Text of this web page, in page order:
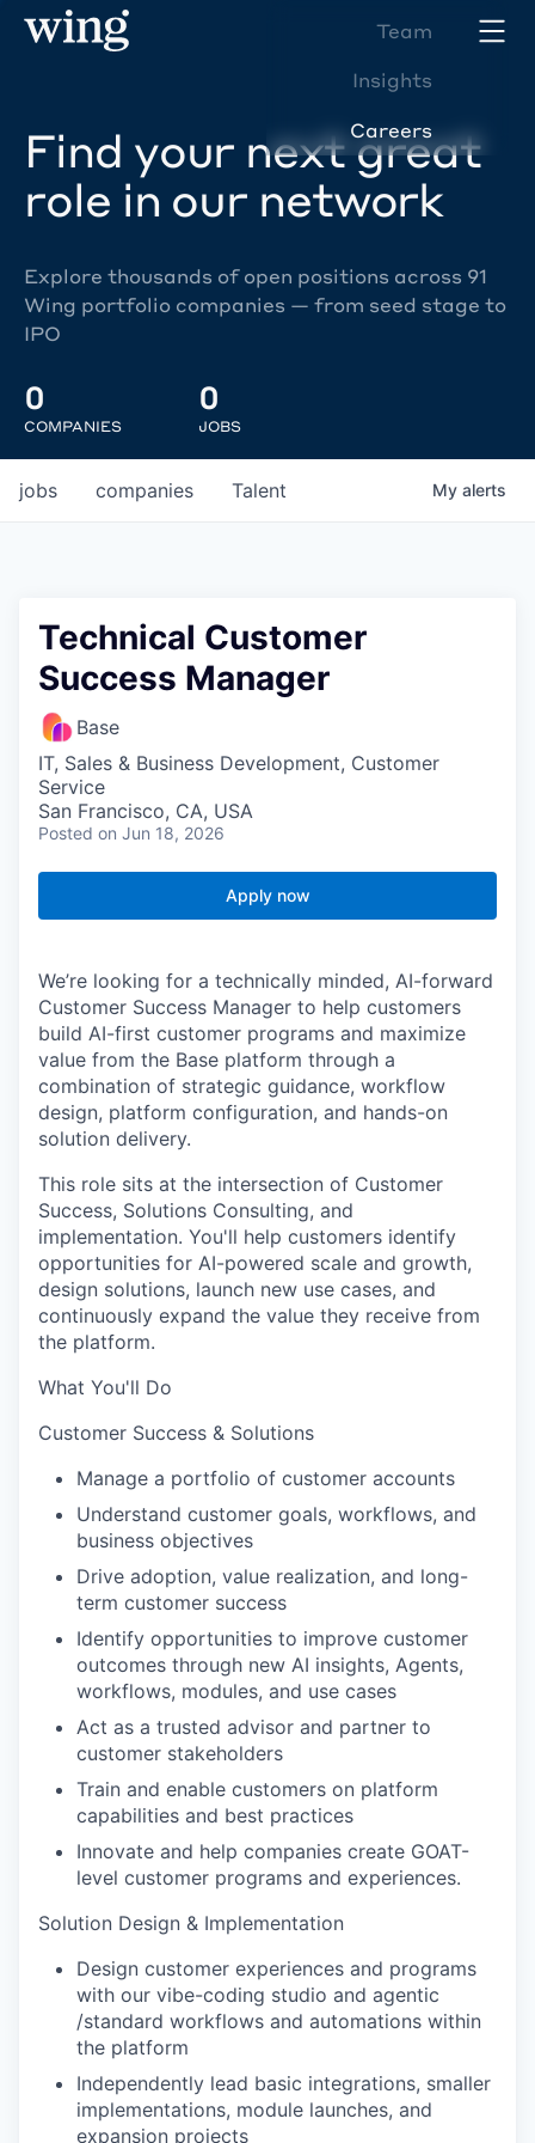
Team
Insights
Careers
Find your next great
role in our network
Explore thousands of open positions across 91
Wing portfolio companies — from seed stage to
IPO
0
COMPANIES
0
JOBS
jobs companies Talent My alerts
Technical Customer
Success Manager
Base
IT, Sales & Business Development, Customer
Service
San Francisco, CA, USA
Posted on Jun 18, 2026
Apply now
We’re looking for a technically minded, AI-forward
Customer Success Manager to help customers
build AI-first customer programs and maximize
value from the Base platform through a
combination of strategic guidance, workflow
design, platform configuration, and hands-on
solution delivery.
This role sits at the intersection of Customer
Success, Solutions Consulting, and
implementation. You'll help customers identify
opportunities for AI-powered scale and growth,
design solutions, launch new use cases, and
continuously expand the value they receive from
the platform.
What You'll Do
Customer Success & Solutions
Manage a portfolio of customer accounts
Understand customer goals, workflows, and
business objectives
Drive adoption, value realization, and long-
term customer success
Identify opportunities to improve customer
outcomes through new AI insights, Agents,
workflows, modules, and use cases
Act as a trusted advisor and partner to
customer stakeholders
Train and enable customers on platform
capabilities and best practices
Innovate and help companies create GOAT-
level customer programs and experiences.
Solution Design & Implementation
Design customer experiences and programs
with our vibe-coding studio and agentic
/standard workflows and automations within
the platform
Independently lead basic integrations, smaller
implementations, module launches, and
expansion projects